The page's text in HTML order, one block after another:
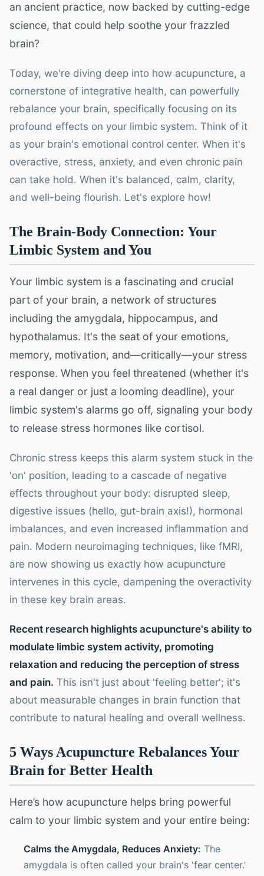
an ancient practice, now backed by cutting-edge
science, that could help soothe your frazzled
brain?
Today, we're diving deep into how acupuncture, a
cornerstone of integrative health, can powerfully
rebalance your brain, specifically focusing on its
profound effects on your limbic system. Think of it
as your brain's emotional control center. When it's
overactive, stress, anxiety, and even chronic pain
can take hold. When it's balanced, calm, clarity,
and well-being flourish. Let's explore how!
The Brain-Body Connection: Your
Limbic System and You
Your limbic system is a fascinating and crucial
part of your brain, a network of structures
including the amygdala, hippocampus, and
hypothalamus. It's the seat of your emotions,
memory, motivation, and—critically—your stress
response. When you feel threatened (whether it's
a real danger or just a looming deadline), your
limbic system's alarms go off, signaling your body
to release stress hormones like cortisol.
Chronic stress keeps this alarm system stuck in the
'on' position, leading to a cascade of negative
effects throughout your body: disrupted sleep,
digestive issues (hello, gut-brain axis!), hormonal
imbalances, and even increased inflammation and
pain. Modern neuroimaging techniques, like fMRI,
are now showing us exactly how acupuncture
intervenes in this cycle, dampening the overactivity
in these key brain areas.
Recent research highlights acupuncture's ability to
modulate limbic system activity, promoting
relaxation and reducing the perception of stress
and pain. This isn't just about 'feeling better'; it's
about measurable changes in brain function that
contribute to natural healing and overall wellness.
5 Ways Acupuncture Rebalances Your
Brain for Better Health
Here’s how acupuncture helps bring powerful
calm to your limbic system and your entire being:
Calms the Amygdala, Reduces Anxiety: The
amygdala is often called your brain's 'fear center.'